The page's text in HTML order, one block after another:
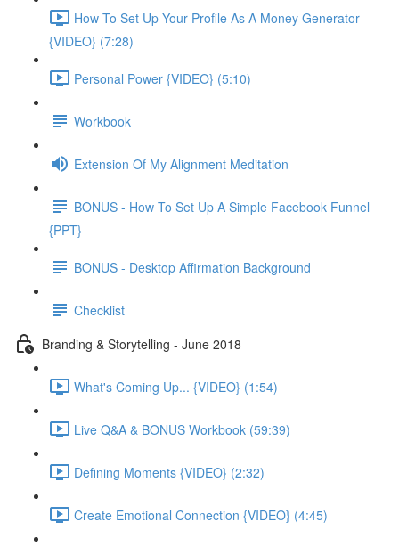
How To Set Up Your Profile As A Money Generator
{VIDEO} (7:28)
Personal Power {VIDEO} (5:10)
Workbook
Extension Of My Alignment Meditation
BONUS - How To Set Up A Simple Facebook Funnel
{PPT}
BONUS - Desktop Affirmation Background
Checklist
Branding & Storytelling - June 2018
What's Coming Up... {VIDEO} (1:54)
Live Q&A & BONUS Workbook (59:39)
Defining Moments {VIDEO} (2:32)
Create Emotional Connection {VIDEO} (4:45)